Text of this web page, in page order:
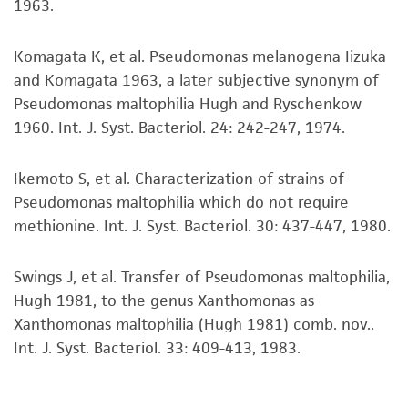
purpose, manufacture according to cGMP
noninfringement.
Disclaimers
This product is intended for laboratory research
human therapeutic use, any human or animal
consumption, or any diagnostic use. Any
proposed commercial use is prohibited without
license from ATCC
While ATCC uses reasonable efforts to include
accurate and up-to-date information on this
product sheet, ATCC makes no warranties or
representations as to its accuracy. Citations
1963.
Komagata K, et al. Pseudomonas melanogena Iizuka
and Komagata 1963, a later subjective synonym of
Pseudomonas maltophilia Hugh and Ryschenkow
1960. Int. J. Syst. Bacteriol. 24: 242-247, 1974.
Ikemoto S, et al. Characterization of strains of
Pseudomonas maltophilia which do not require
methionine. Int. J. Syst. Bacteriol. 30: 437-447, 1980.
Swings J, et al. Transfer of Pseudomonas maltophilia,
Hugh 1981, to the genus Xanthomonas as
Xanthomonas maltophilia (Hugh 1981) comb. nov..
Int. J. Syst. Bacteriol. 33: 409-413, 1983.